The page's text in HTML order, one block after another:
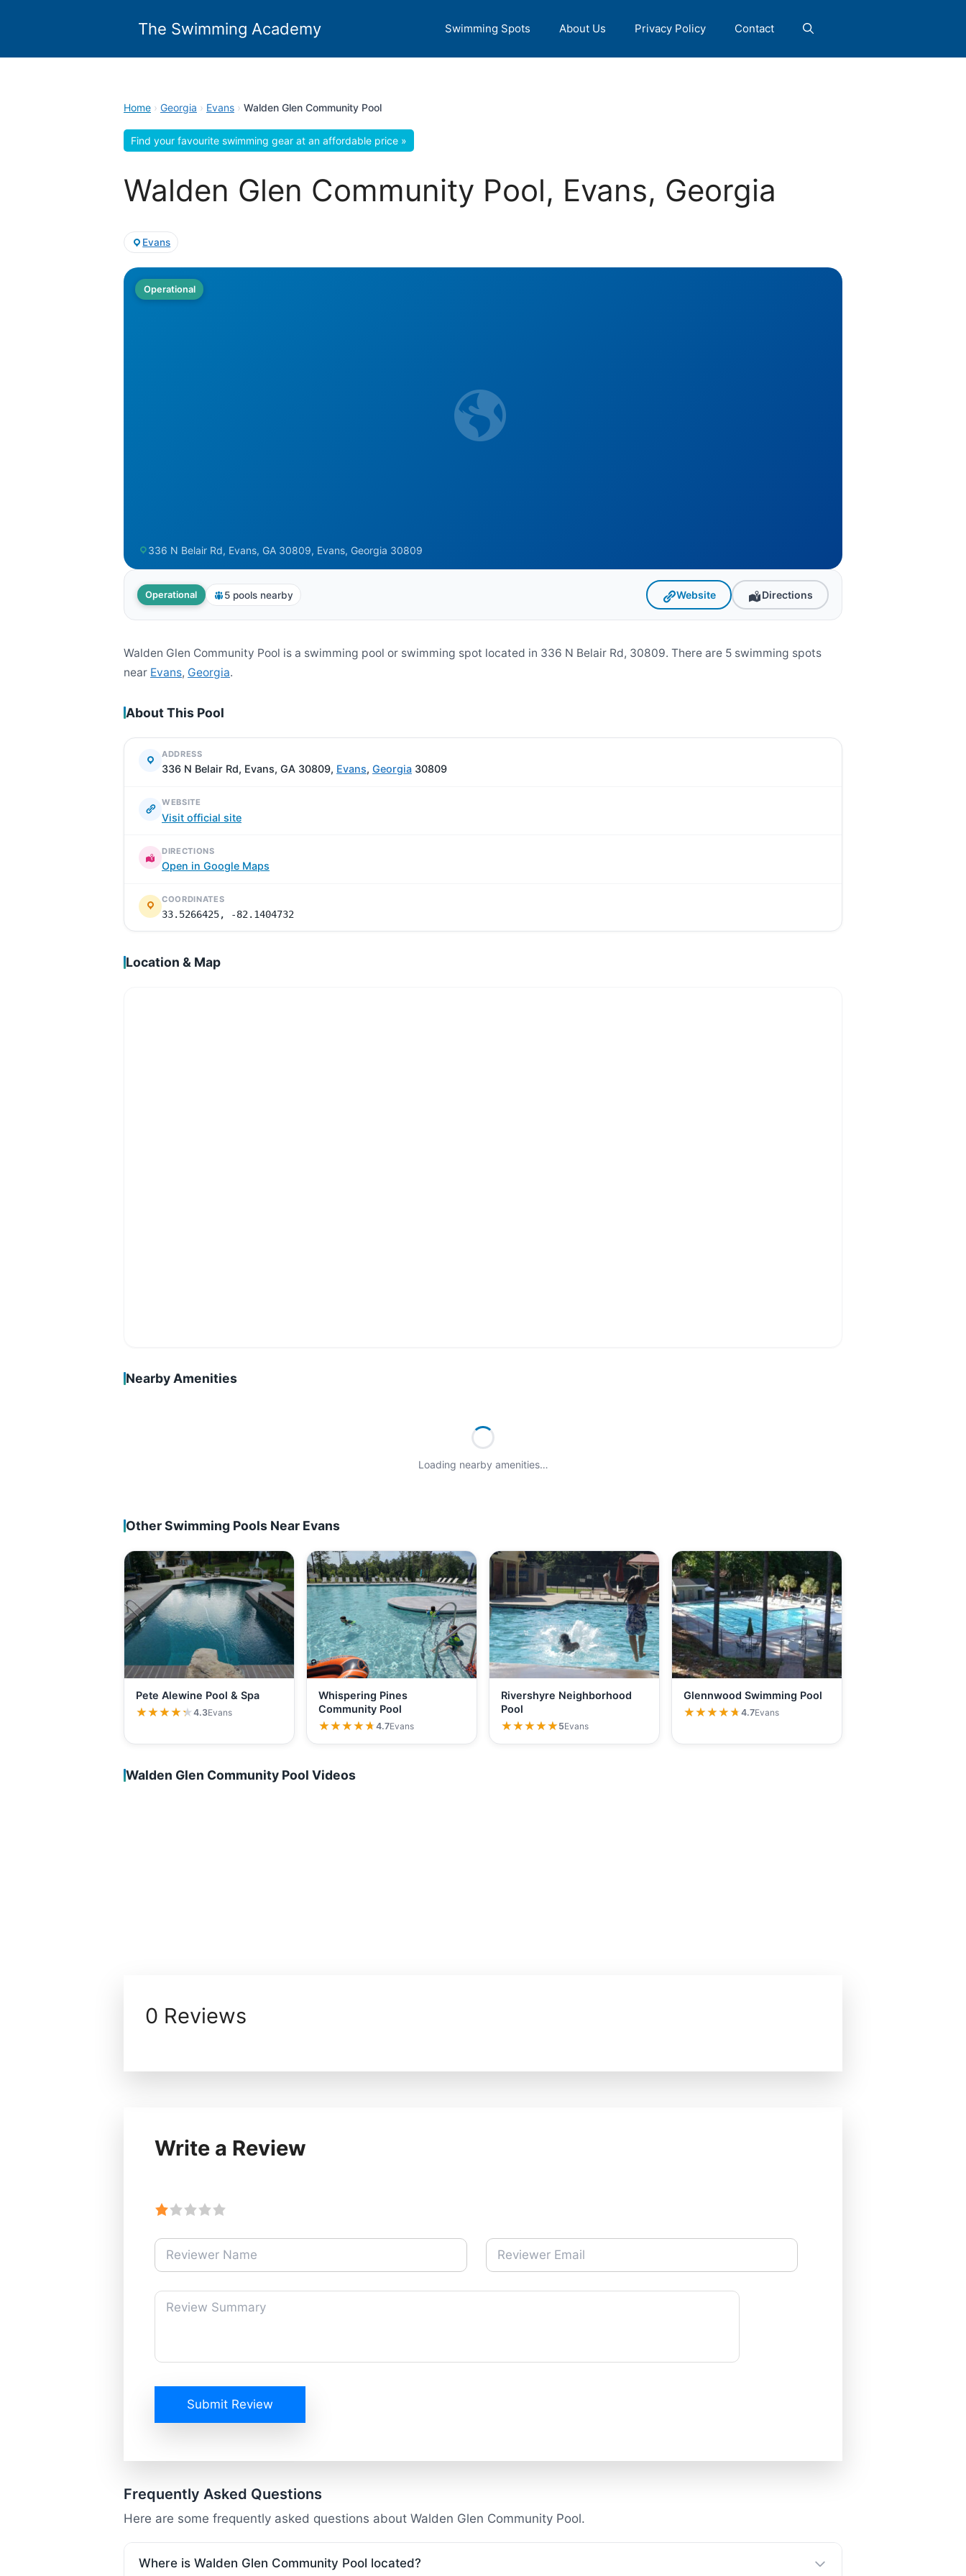
The Swimming Academy Swimming Spots About Us Privacy Policy Contact
Home › Georgia › Evans › Walden Glen Community Pool
Find your favourite swimming gear at an affordable price »
Walden Glen Community Pool, Evans, Georgia
Evans
Operational
336 N Belair Rd, Evans, GA 30809, Evans, Georgia 30809
Operational 5 pools nearby Website Directions
Walden Glen Community Pool is a swimming pool or swimming spot located in 336 N Belair Rd, 30809. There are 5 swimming spots
near Evans, Georgia.
About This Pool
ADDRESS
336 N Belair Rd, Evans, GA 30809, Evans, Georgia 30809
WEBSITE
Visit official site
DIRECTIONS
Open in Google Maps
COORDINATES
33.5266425, -82.1404732
Location & Map
Nearby Amenities
Loading nearby amenities…
Other Swimming Pools Near Evans
Pete Alewine Pool & Spa
★★★★★
★★★★★4.3Evans
Whispering Pines
Community Pool
★★★★★
★★★★★4.7Evans
Rivershyre Neighborhood
Pool
★★★★★
★★★★★ 5Evans
Glennwood Swimming Pool
★★★★★
★★★★★4.7Evans
Walden Glen Community Pool Videos
0 Reviews
Write a Review
Submit Review
Frequently Asked Questions
Here are some frequently asked questions about Walden Glen Community Pool.
Where is Walden Glen Community Pool located?